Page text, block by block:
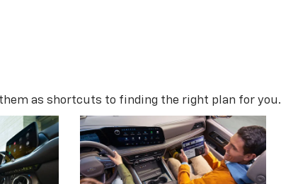
as shortcuts to finding the right plan for you.